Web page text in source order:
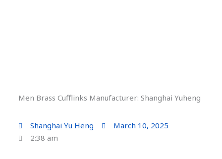
Men Brass Cufflinks Manufacturer: Shanghai Yuheng
Shanghai Yu Heng
March 10, 2025
2:38 am